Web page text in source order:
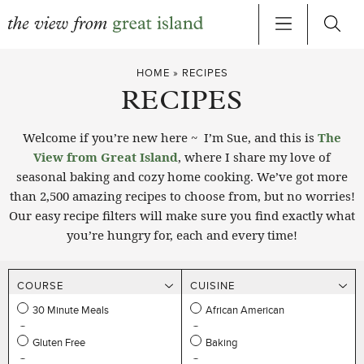
HOME » RECIPES
RECIPES
Welcome if you’re new here ~ I’m Sue, and this is The
View from Great Island, where I share my love of
seasonal baking and cozy home cooking. We’ve got more
than 2,500 amazing recipes to choose from, but no worries!
Our easy recipe filters will make sure you find exactly what
you’re hungry for, each and every time!
COURSE
30 Minute Meals
CUISINE
African American
DIETARY
Gluten Free
METHOD
Baking
OCCASION
PROTEIN